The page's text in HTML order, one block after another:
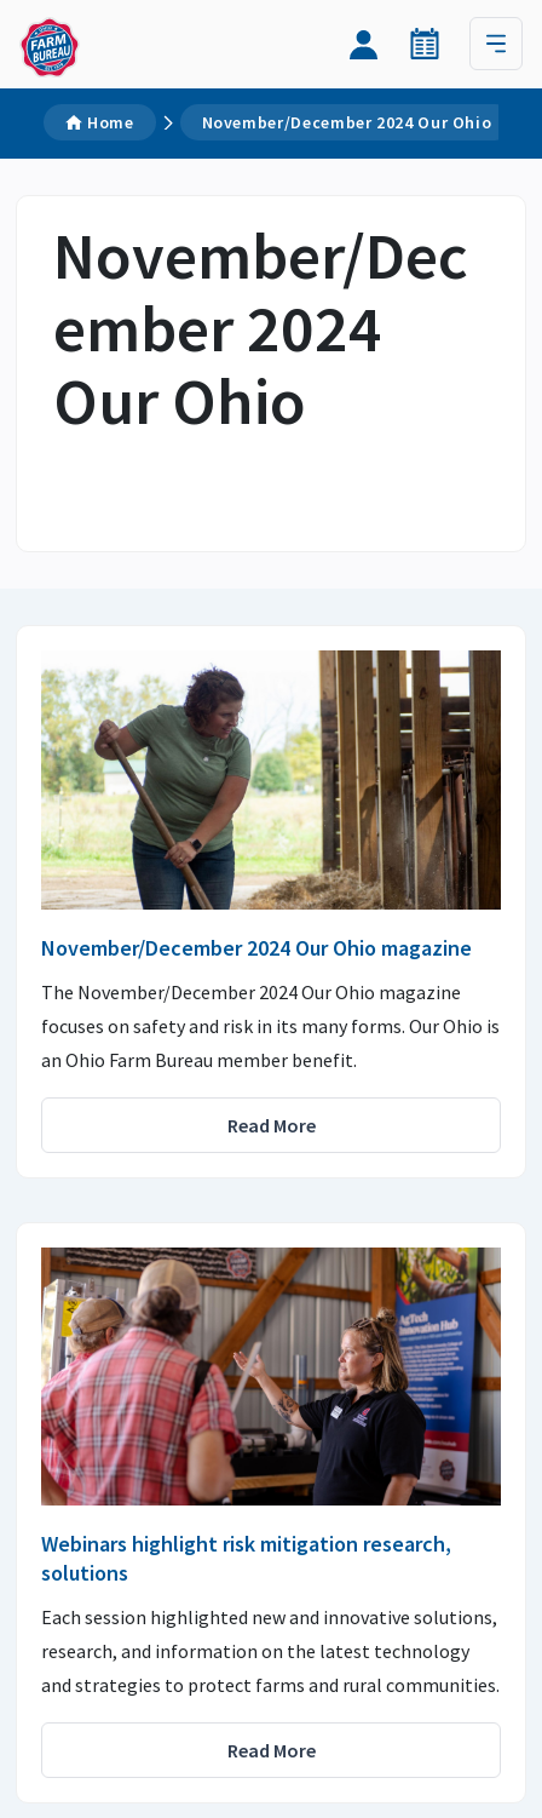
Home November/December 2024 Our Ohio
November/Dec
ember 2024
Our Ohio
November/December 2024 Our Ohio magazine
The November/December 2024 Our Ohio magazine
focuses on safety and risk in its many forms. Our Ohio is
an Ohio Farm Bureau member benefit.
Read More
Webinars highlight risk mitigation research,
solutions
Each session highlighted new and innovative solutions,
research, and information on the latest technology
and strategies to protect farms and rural communities.
Read More